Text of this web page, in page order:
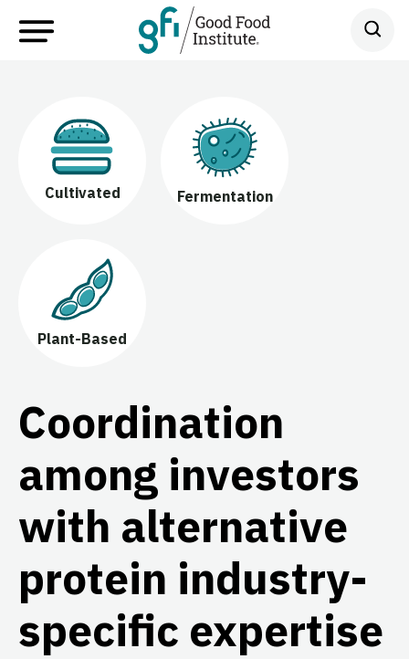
Cultivated Fermentation
Plant-Based
Coordination
among investors
with alternative
protein industry-
specific expertise